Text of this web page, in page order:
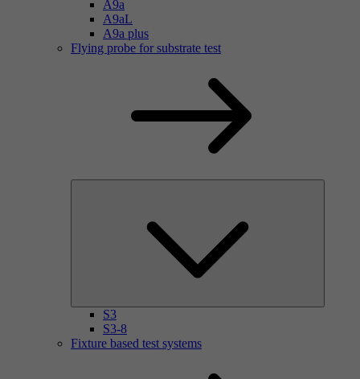
A9a
A9aL
A9a plus
Flying probe for substrate test
S3
S3-8
Fixture based test systems